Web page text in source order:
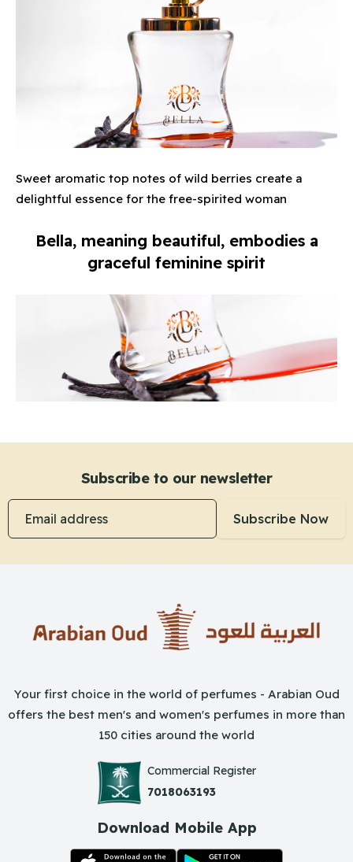
Sweet aromatic top notes of wild berries create a
delightful essence for the free-spirited woman
Bella, meaning beautiful, embodies a
graceful feminine spirit
Subscribe to our newsletter
Email address
Subscribe Now
Your first choice in the world of perfumes - Arabian Oud
offers the best men's and women's perfumes in more than
150 cities around the world
Commercial Register
7018063193
Download Mobile App